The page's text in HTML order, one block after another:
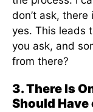
don’t ask,
yes. This leads
you ask, and
from there?
3. There Is
Should Have